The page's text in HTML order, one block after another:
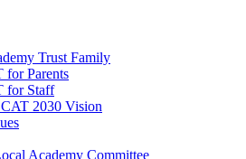
Trust Family
for Parents
for Staff
2030 Vision
Academy Committee